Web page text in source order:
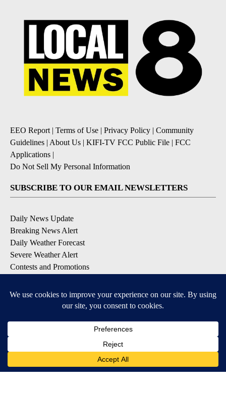
EEO Report | Terms of Use | Privacy Policy | Community
Guidelines | About Us | KIFI-TV FCC Public File | FCC
Applications |
Do Not Sell My Personal Information
SUBSCRIBE TO OUR EMAIL NEWSLETTERS
Daily News Update
Breaking News Alert
Daily Weather Forecast
Severe Weather Alert
Contests and Promotions